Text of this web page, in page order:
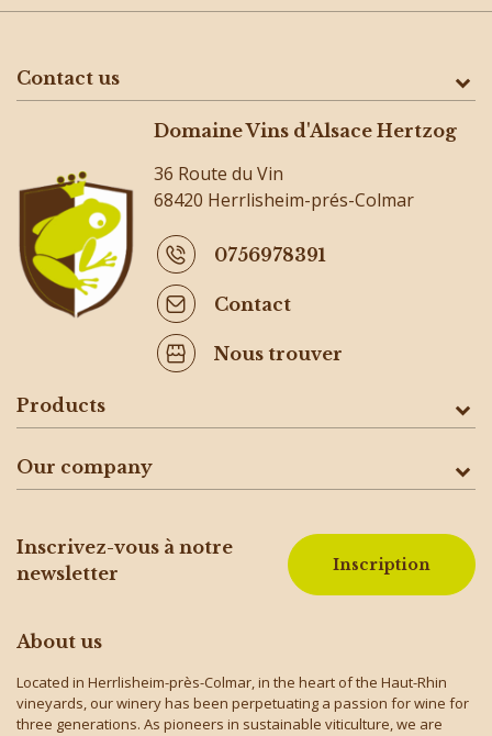
Contact us
Domaine Vins d'Alsace Hertzog
36 Route du Vin
68420 Herrlisheim-prés-Colmar
0756978391
Contact
Nous trouver
Products
Our company
Inscrivez-vous à notre
newsletter
Inscription
About us
Located in Herrlisheim-près-Colmar, in the heart of the Haut-Rhin
vineyards, our winery has been perpetuating a passion for wine for
three generations. As pioneers in sustainable viticulture, we are